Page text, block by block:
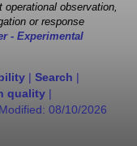
observation,
or response
- Experimental
| Search |
quality |
08/10/2026